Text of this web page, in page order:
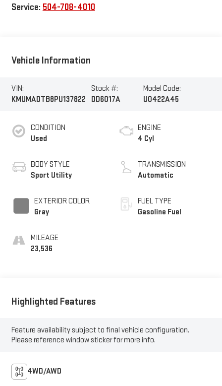
Service: 504-708-4010
Vehicle Information
VIN:
KMUMADTB8PU137822
Stock #:
DD6017A
Model Code:
U0422A45
CONDITION
Used
BODY STYLE
Sport Utility
EXTERIOR COLOR
Gray
MILEAGE
23,536
ENGINE
4 Cyl
TRANSMISSION
Automatic
FUEL TYPE
Gasoline Fuel
Highlighted Features
Feature availability subject to final vehicle configuration.
Please reference window sticker for more info.
4WD/AWD